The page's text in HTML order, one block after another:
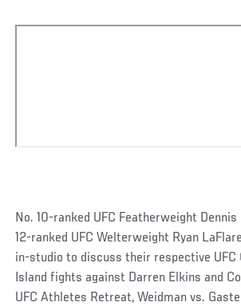
No. 10-ranked UFC Featherweight Dennis
12-ranked UFC Welterweight Ryan
in-studio to discuss their respective UFC
Island fights against Darren Elkins and
UFC Athletes Retreat, Weidman vs.